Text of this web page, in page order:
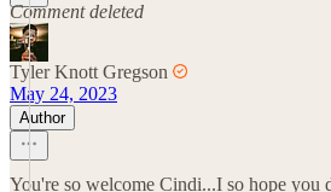
Comment deleted
Tyler Knott Gregson
May 24, 2023
Author
You're so welcome Cindi...I so hope you